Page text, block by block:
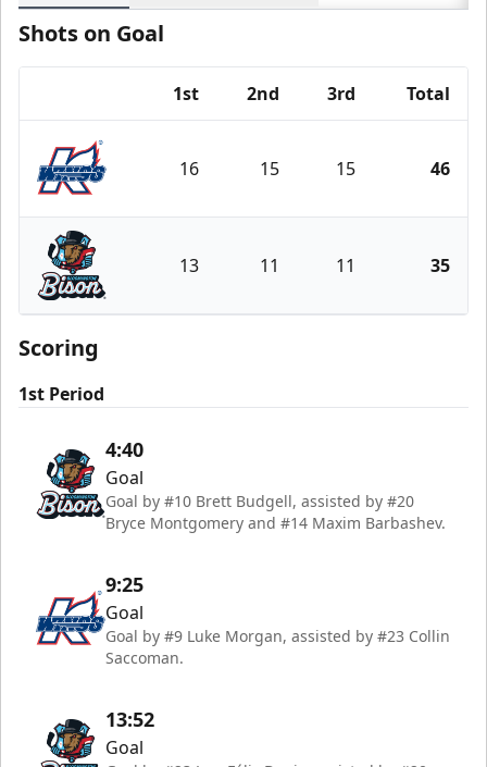
Shots on Goal
1st 2nd 3rd Total
Kalamazoo Wings
16 15 15 46
Bloomington Bison
13 11 11 35
Scoring
1st Period
4:40
Goal
Goal by #10 Brett Budgell, assisted by #20
Bryce Montgomery and #14 Maxim Barbashev.
9:25
Goal
Goal by #9 Luke Morgan, assisted by #23 Collin
Saccoman.
13:52
Goal